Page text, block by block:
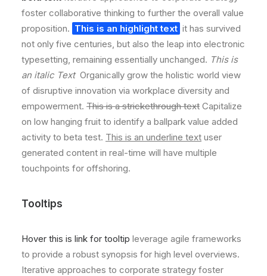
foster collaborative thinking to further the overall value
proposition. This is an highlight text it has survived
not only five centuries, but also the leap into electronic
typesetting, remaining essentially unchanged. This is
an italic Text Organically grow the holistic world view
of disruptive innovation via workplace diversity and
empowerment. This is a strickethrough text Capitalize
on low hanging fruit to identify a ballpark value added
activity to beta test. This is an underline text user
generated content in real-time will have multiple
touchpoints for offshoring.
Tooltips
Hover this is link for tooltip leverage agile frameworks
to provide a robust synopsis for high level overviews.
Iterative approaches to corporate strategy foster